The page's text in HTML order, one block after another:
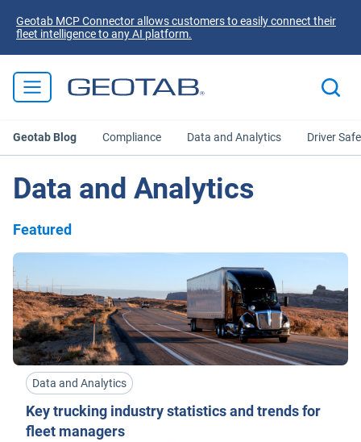
Geotab MCP Connector allows customers to easily connect their
fleet intelligence to any AI platform.
Geotab Blog Compliance Data and Analytics Driver
Data and Analytics
Featured
Data and Analytics
Key trucking industry statistics and trends for
fleet managers